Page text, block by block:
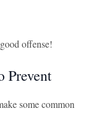
offense!
Prevent
some common